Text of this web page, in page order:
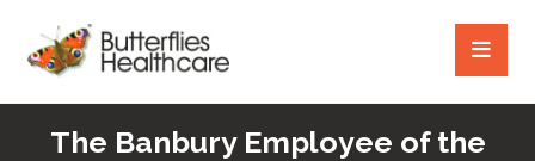
The Banbury Employee of the